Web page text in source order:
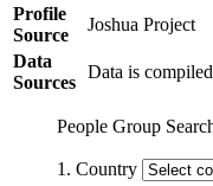
Profile
Source
Joshua Project
Data
Sources
Data is
People Group
1. Country